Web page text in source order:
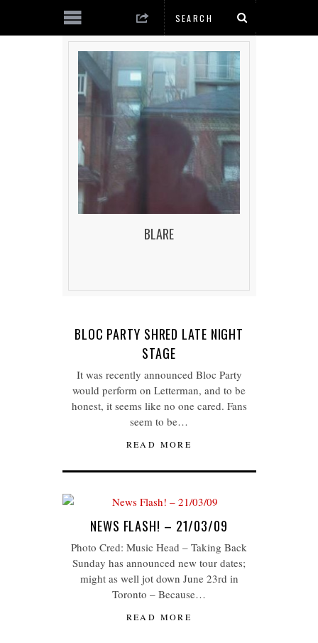
BLARE
BLOC PARTY SHRED LATE NIGHT
STAGE
It was recently announced Bloc Party
would perform on Letterman, and to be
honest, it seems like no one cared. Fans
seem to be…
READ MORE
NEWS FLASH! – 21/03/09
Photo Cred: Music Head – Taking Back
Sunday has announced new tour dates;
might as well jot down June 23rd in
Toronto – Because…
READ MORE